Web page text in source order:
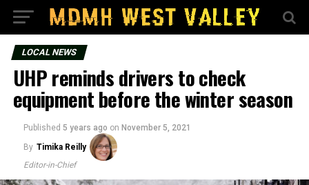
LOCAL NEWS
UHP reminds drivers to check
equipment before the winter season
Published 5 years ago on November 5, 2021
By Timika Reilly
Editor-in-Chief